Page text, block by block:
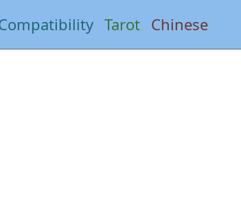
Tarot Chinese